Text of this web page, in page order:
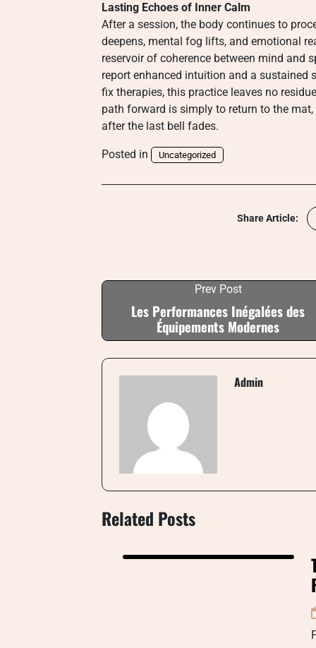
Lasting Echoes of Inner Calm
After a session, the body continues to
deepens, mental fog lifts, and emotional
reservoir of coherence between mind and
report enhanced intuition and a sustained
fix therapies, this practice leaves no
path forward is simply to return to the
after the last bell fades.
Posted in Uncategorized
Share Article:
Prev Post
Les Performances Inégalées des
Équipements Modernes
Admin
Related Posts